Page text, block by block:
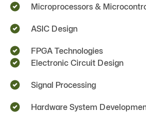
Microprocessors &
ASIC Design
FPGA Technologies
Electronic Circuit Design
Signal Processing
Hardware System